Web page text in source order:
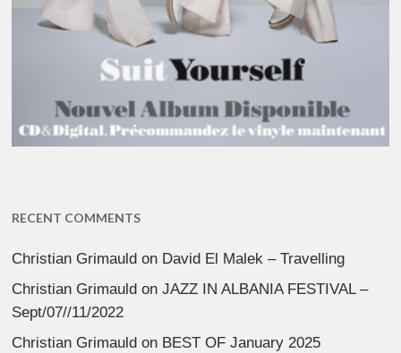
RECENT COMMENTS
Christian Grimauld on David El Malek – Travelling
Christian Grimauld onJAZZ IN ALBANIA FESTIVAL –
Sept/07//11/2022
Christian Grimauld on BEST OF January 2025